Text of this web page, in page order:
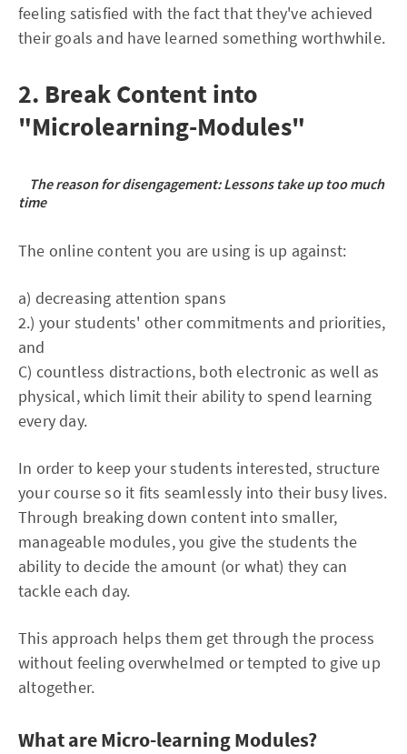
feeling satisfied with the fact that they've achieved
their goals and have learned something worthwhile.
2. Break Content into
"Microlearning-Modules"
The reason for disengagement: Lessons take up too much
time
The online content you are using is up against:
a) decreasing attention spans
2.) your students' other commitments and priorities,
and
C) countless distractions, both electronic as well as
physical, which limit their ability to spend learning
every day.
In order to keep your students interested, structure
your course so it fits seamlessly into their busy lives.
Through breaking down content into smaller,
manageable modules, you give the students the
ability to decide the amount (or what) they can
tackle each day.
This approach helps them get through the process
without feeling overwhelmed or tempted to give up
altogether.
What are Micro-learning Modules?